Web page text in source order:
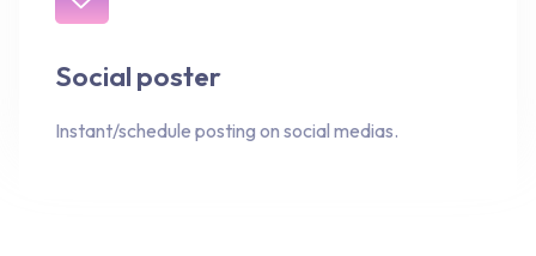
Social poster
Instant/schedule posting on social medias.